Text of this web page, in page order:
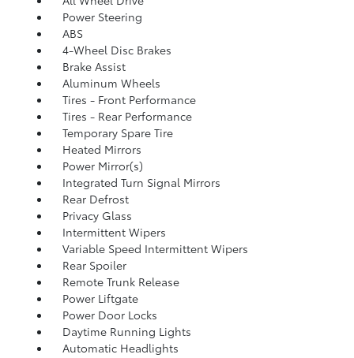
Power Steering
ABS
4-Wheel Disc Brakes
Brake Assist
Aluminum Wheels
Tires - Front Performance
Tires - Rear Performance
Temporary Spare Tire
Heated Mirrors
Power Mirror(s)
Integrated Turn Signal Mirrors
Rear Defrost
Privacy Glass
Intermittent Wipers
Variable Speed Intermittent Wipers
Rear Spoiler
Remote Trunk Release
Power Liftgate
Power Door Locks
Daytime Running Lights
Automatic Headlights